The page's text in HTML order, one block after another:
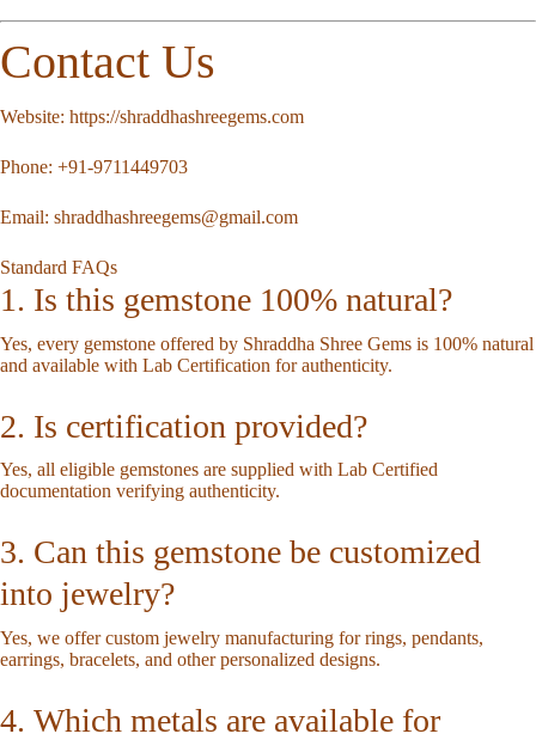
Contact Us
Website: https://shraddhashreegems.com
Phone: +91-9711449703
Email: shraddhashreegems@gmail.com
Standard FAQs
1. Is this gemstone 100% natural?
Yes, every gemstone offered by Shraddha Shree Gems is 100% natural
and available with Lab Certification for authenticity.
2. Is certification provided?
Yes, all eligible gemstones are supplied with Lab Certified
documentation verifying authenticity.
3. Can this gemstone be customized
into jewelry?
Yes, we offer custom jewelry manufacturing for rings, pendants,
earrings, bracelets, and other personalized designs.
4. Which metals are available for